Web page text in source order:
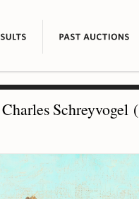
Charles Schreyvogel